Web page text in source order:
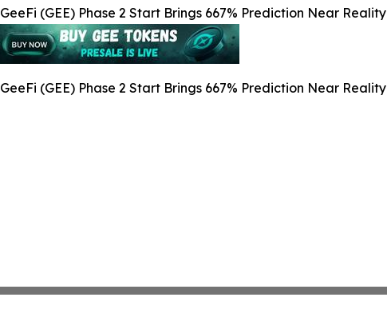
GeeFi (GEE) Phase 2 Start Brings 667% Prediction Near Reality
GeeFi (GEE) Phase 2 Start Brings 667% Prediction Near Reality